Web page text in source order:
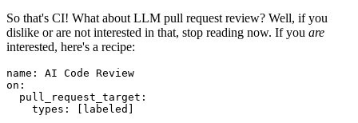
So that's CI! What about LLM pull request review? Well, if you
dislike or are not interested in that, stop reading now. If you are
interested, here's a recipe:
name :
AI Code Review
on :
pull_request_target :
types : [ labeled ]